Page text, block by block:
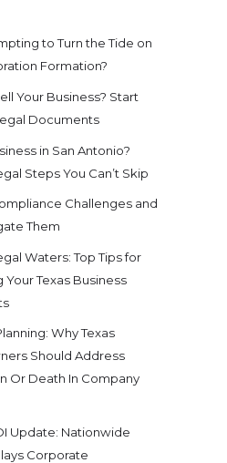
to Turn the Tide on
Formation?
Your Business? Start
Documents
in San Antonio?
Steps You Can’t Skip
Challenges and
Them
Waters: Top Tips for
Your Texas Business
Why Texas
Should Address
Or Death In Company
Update: Nationwide
Corporate